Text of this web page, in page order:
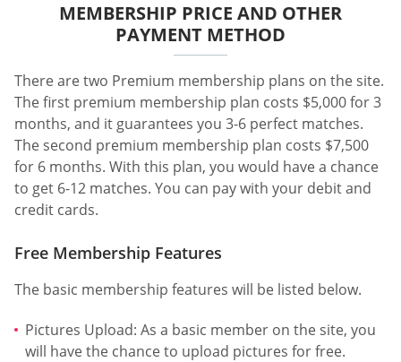
MEMBERSHIP PRICE AND OTHER
PAYMENT METHOD
There are two Premium membership plans on the site.
The first premium membership plan costs $5,000 for 3
months, and it guarantees you 3-6 perfect matches.
The second premium membership plan costs $7,500
for 6 months. With this plan, you would have a chance
to get 6-12 matches. You can pay with your debit and
credit cards.
Free Membership Features
The basic membership features will be listed below.
Pictures Upload: As a basic member on the site, you
will have the chance to upload pictures for free.